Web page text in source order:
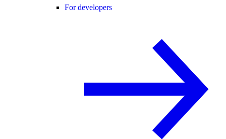
For developers